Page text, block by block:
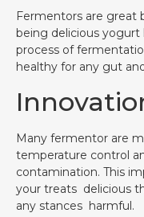
Fermentors are great
being delicious yogurt
process of
healthy for any gut
Many fermentor are
temperature control
contamination. This
your treats delicious
any stances harmful.